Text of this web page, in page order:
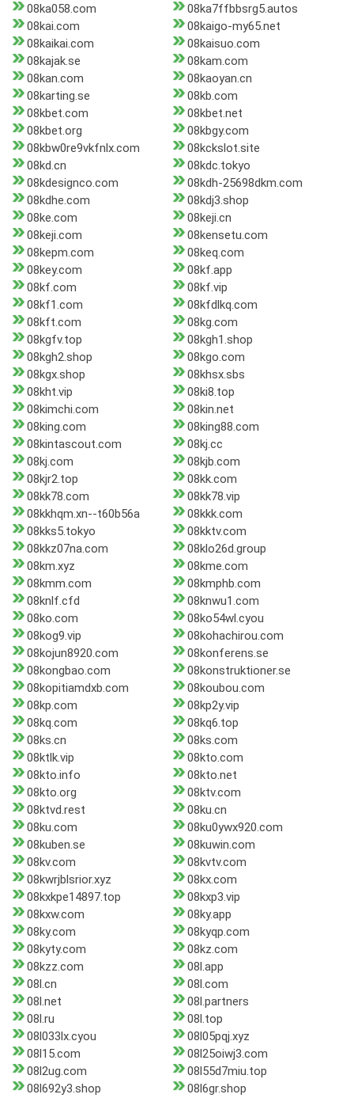
08ka058.com
08ka7ffbbsrg5.autos
08kai.com
08kaigo-my65.net
08kaikai.com
08kaisuo.com
08kajak.se
08kam.com
08kan.com
08kaoyan.cn
08karting.se
08kb.com
08kbet.com
08kbet.net
08kbet.org
08kbgy.com
08kbw0re9vkfnlx.com
08kckslot.site
08kd.cn
08kdc.tokyo
08kdesignco.com
08kdh-25698dkm.com
08kdhe.com
08kdj3.shop
08ke.com
08keji.cn
08keji.com
08kensetu.com
08kepm.com
08keq.com
08key.com
08kf.app
08kf.com
08kf.vip
08kf1.com
08kfdlkq.com
08kft.com
08kg.com
08kgfv.top
08kgh1.shop
08kgh2.shop
08kgo.com
08kgx.shop
08khsx.sbs
08kht.vip
08ki8.top
08kimchi.com
08kin.net
08king.com
08king88.com
08kintascout.com
08kj.cc
08kj.com
08kjb.com
08kjr2.top
08kk.com
08kk78.com
08kk78.vip
08kkhqm.xn--t60b56a
08kkk.com
08kks5.tokyo
08kktv.com
08kkz07na.com
08klo26d.group
08km.xyz
08kme.com
08kmm.com
08kmphb.com
08knlf.cfd
08knwu1.com
08ko.com
08ko54wl.cyou
08kog9.vip
08kohachirou.com
08kojun8920.com
08konferens.se
08kongbao.com
08konstruktioner.se
08kopitiamdxb.com
08koubou.com
08kp.com
08kp2y.vip
08kq.com
08kq6.top
08ks.cn
08ks.com
08ktlk.vip
08kto.com
08kto.info
08kto.net
08kto.org
08ktv.com
08ktvd.rest
08ku.cn
08ku.com
08ku0ywx920.com
08kuben.se
08kuwin.com
08kv.com
08kvtv.com
08kwrjblsrior.xyz
08kx.com
08kxkpe14897.top
08kxp3.vip
08kxw.com
08ky.app
08ky.com
08kyqp.com
08kyty.com
08kz.com
08kzz.com
08l.app
08l.cn
08l.com
08l.net
08l.partners
08l.ru
08l.top
08l033lx.cyou
08l05pqj.xyz
08l15.com
08l25oiwj3.com
08l2ug.com
08l55d7miu.top
08l692y3.shop
08l6gr.shop